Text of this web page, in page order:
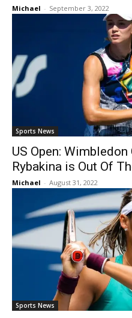
Michael - September 3, 2022
Sports News
US Open:
Rybakina is Out Of
Michael - August 31, 2022
Sports News